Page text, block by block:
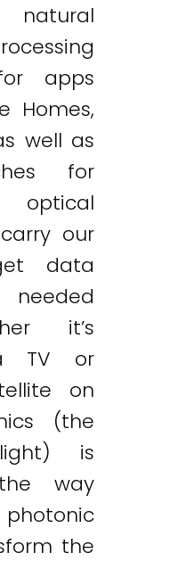
apps
Homes,
well as
for
optical
our
data
it’s
TV or
on
(the
is
way
the